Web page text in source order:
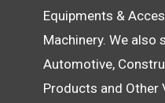
Equipments &
Machinery. We also
Automotive,
Products and Other